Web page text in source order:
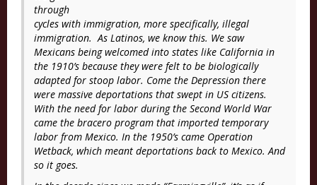
through
cycles with immigration, more specifically, illegal
immigration. As Latinos, we know this. We saw
Mexicans being welcomed into states like California in
the 1910’s because they were felt to be biologically
adapted for stoop labor. Come the Depression there
were massive deportations that swept in US citizens.
With the need for labor during the Second World War
came the bracero program that imported temporary
labor from Mexico. In the 1950’s came Operation
Wetback, which meant deportations back to Mexico. And
so it goes.